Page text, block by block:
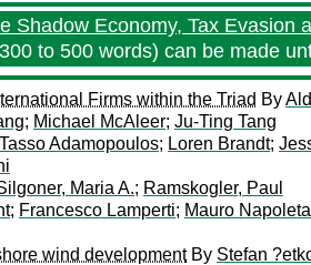
Shadow Economy, Tax Evasion
to 500 words) can be made
Firms within the Triad By
; Michael McAleer; Ju-Ting Tang
Tasso Adamopoulos; Loren Brandt;
Maria A.; Ramskogler, Paul
; Francesco Lamperti; Mauro
wind developmentBy Stefan